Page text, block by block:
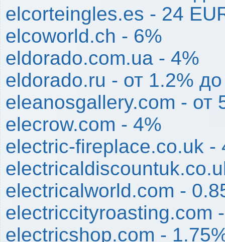
elcorteingles.es - 24
elcoworld.ch - 6%
eldorado.com.ua - 4%
eldorado.ru - от 1.2%
eleanosgallery.com - от
elecrow.com - 4%
electric-fireplace.co.uk -
electricalworld.com -
electriccityroasting.com
electricshop.com -